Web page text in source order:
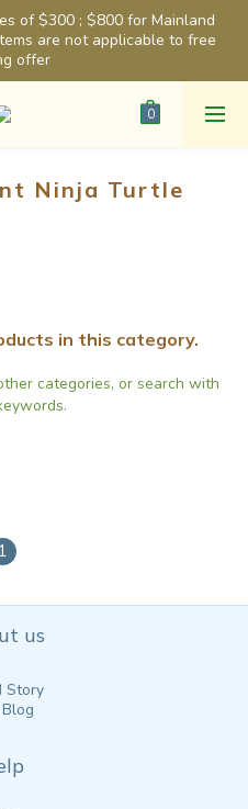
of $300 ; $800 for Mainland
are not applicable to free
offer
Ninja Turtle
in this category.
categories, or search with
1
us
Story